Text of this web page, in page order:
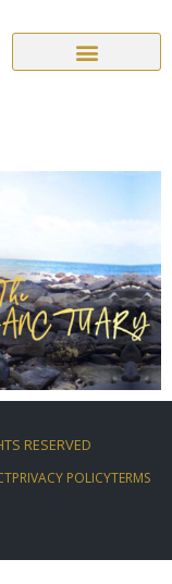
RESERVED
PRIVACY POLICYTERMS